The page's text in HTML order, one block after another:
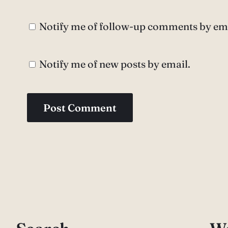
Notify me of follow-up comments by
Notify me of new posts by email.